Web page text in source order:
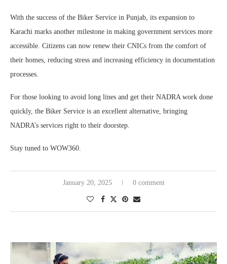
With the success of the Biker Service in Punjab, its expansion to
Karachi marks another milestone in making government services more
accessible. Citizens can now renew their CNICs from the comfort of
their homes, reducing stress and increasing efficiency in documentation
processes.
For those looking to avoid long lines and get their NADRA work done
quickly, the Biker Service is an excellent alternative, bringing
NADRA’s services right to their doorstep.
Stay tuned to WOW360.
January 20, 2025 0 comment